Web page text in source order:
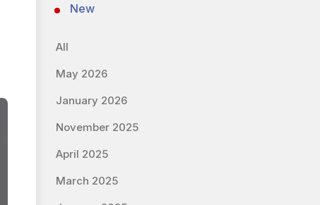
New
All
May 2026
January 2026
November 2025
April 2025
March 2025